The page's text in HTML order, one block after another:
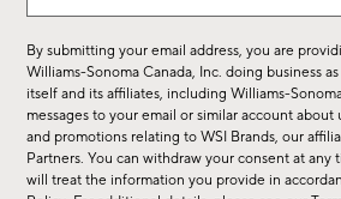
sale,
new
arrivals
&
more.
By submitting your email address, you are
Williams-Sonoma Canada, Inc. doing business
itself and its affiliates, including Williams-
messages to your email or similar account
and promotions relating to WSI Brands, our
Partners. You can withdraw your consent at any
will treat the information you provide in